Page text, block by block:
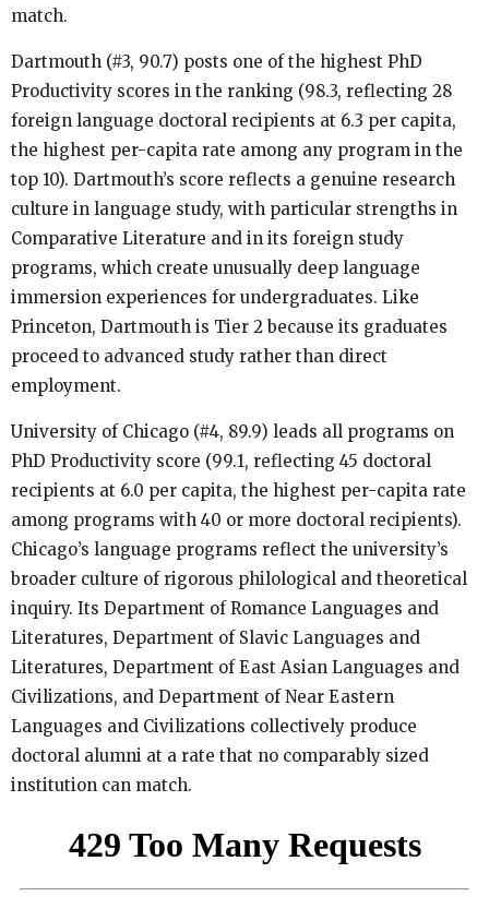
match.
Dartmouth (#3, 90.7) posts one of the highest PhD
Productivity scores in the ranking (98.3, reflecting 28
foreign language doctoral recipients at 6.3 per capita,
the highest per-capita rate among any program in the
top 10). Dartmouth’s score reflects a genuine research
culture in language study, with particular strengths in
Comparative Literature and in its foreign study
programs, which create unusually deep language
immersion experiences for undergraduates. Like
Princeton, Dartmouth is Tier 2 because its graduates
proceed to advanced study rather than direct
employment.
University of Chicago (#4, 89.9) leads all programs on
PhD Productivity score (99.1, reflecting 45 doctoral
recipients at 6.0 per capita, the highest per-capita rate
among programs with 40 or more doctoral recipients).
Chicago’s language programs reflect the university’s
broader culture of rigorous philological and theoretical
inquiry. Its Department of Romance Languages and
Literatures, Department of Slavic Languages and
Literatures, Department of East Asian Languages and
Civilizations, and Department of Near Eastern
Languages and Civilizations collectively produce
doctoral alumni at a rate that no comparably sized
institution can match.